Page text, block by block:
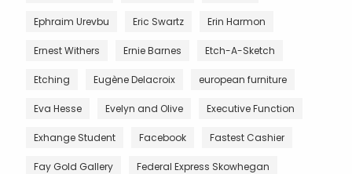
Ephraim Urevbu Eric Swartz Erin Harmon
Ernest Withers Ernie Barnes Etch-A-Sketch
Etching Eugène Delacroix european furniture
Eva Hesse Evelyn and Olive Executive Function
Exhange Student Facebook Fastest Cashier
Fay Gold Gallery Federal Express Skowhegan